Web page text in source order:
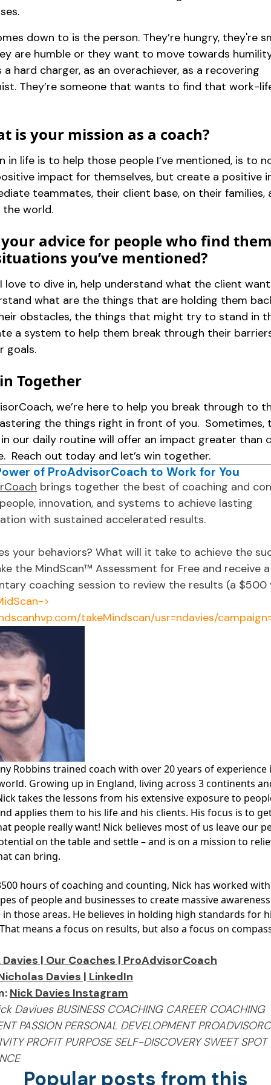
down to is the person. They’re hungry, they're
are humble or they want to move towards
hard charger, as an overachiever, as a recovering
They’re someone that wants to find that work-
is your mission as a coach?
in life is to help those people I’ve mentioned, is to
impact for themselves, but create a positive
teammates, their client base, on their families,
world.
your advice for people who find
you’ve mentioned?
I love to dive in, help understand what the client
what are the things that are holding them
obstacles, the things that might try to stand in
a system to help them break through their
goals.
Together
we’re here to help you break through to
the things right in front of you. Sometimes,
our daily routine will offer an impact greater than
Reach out today and let’s win together.
of ProAdvisorCoach to Work for You
brings together the best of coaching and
innovation, and systems to achieve lasting
with sustained accelerated results.
your behaviors? What will it take to achieve the
the MindScan™ Assessment for Free and receive a
coaching session to review the results (a $500
>
takeMindscan/usr=ndavies/
Robbins trained coach with over 20 years of experience
Growing up in England, living across 3 continents
takes the lessons from his extensive exposure to
applies them to his life and his clients. His focus is to
people really want! Nick believes most of us leave our
on the table and settle – and is on a mission to
can bring.
hours of coaching and counting, Nick has worked
of people and businesses to create massive
those areas. He believes in holding high standards for
means a focus on results, but also a focus on
Davies | Our Coaches | ProAdvisorCoach
Davies | LinkedIn
Nick Davies Instagram
Daviues BUSINESS COACHING CAREER COACHING
PASSION PERSONAL DEVELOPMENT
PROFIT PURPOSE SELF-DISCOVERY SWEET
Popular posts from this